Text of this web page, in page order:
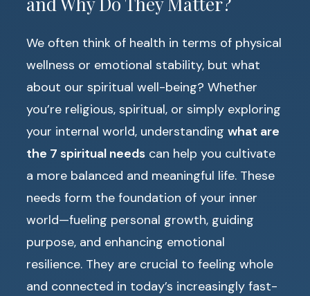
We often think of health in terms of physical
wellness or emotional stability, but what
about our spiritual well-being? Whether
you’re religious, spiritual, or simply exploring
your internal world, understanding what are
the 7 spiritual needs can help you cultivate
a more balanced and meaningful life. These
needs form the foundation of your inner
world—fueling personal growth, guiding
purpose, and enhancing emotional
resilience. They are crucial to feeling whole
and connected in today’s increasingly fast-